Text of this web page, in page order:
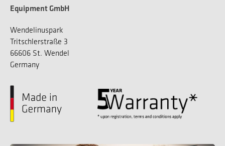
Equipment GmbH
Wendelinuspark
Tritschlerstraße 3
66606 St. Wendel
Germany